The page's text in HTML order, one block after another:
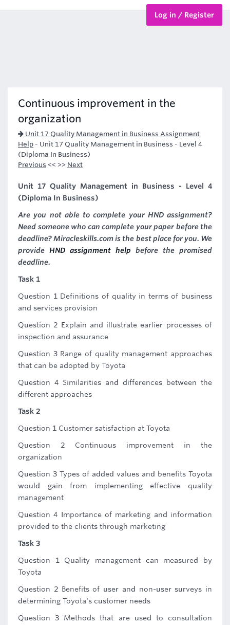
Log in / Register
Continuous improvement in the
organization
Unit 17 Quality Management in Business Assignment
Help - Unit 17 Quality Management in Business - Level 4
(Diploma In Business)
Previous << >> Next
Unit 17 Quality Management in Business - Level 4
(Diploma In Business)
Are you not able to complete your HND assignment?
Need someone who can complete your paper before the
deadline? Miracleskills.com is the best place for you. We
provide HND assignment help before the promised
deadline.
Task 1
Question 1 Definitions of quality in terms of business
and services provision
Question 2 Explain and illustrate earlier processes of
inspection and assurance
Question 3 Range of quality management approaches
that can be adopted by Toyota
Question 4 Similarities and differences between the
different approaches
Task 2
Question 1 Customer satisfaction at Toyota
Question 2 Continuous improvement in the
organization
Question 3 Types of added values and benefits Toyota
would gain from implementing effective quality
management
Question 4 Importance of marketing and information
provided to the clients through marketing
Task 3
Question 1 Quality management can measured by
Toyota
Question 2 Benefits of user and non-user surveys in
determining Toyota's customer needs
Question 3 Methods that are used to consultation